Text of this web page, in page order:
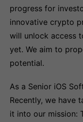
progress for
innovative crypto
will unlock access
yet. We aim to
potential.
As a Senior iOS
Recently, we have
it into our mission: